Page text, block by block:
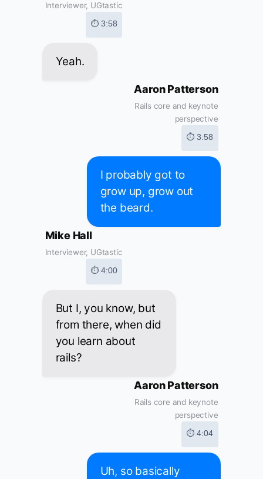
Interviewer, UGtastic
⏱ 3:58
Yeah.
Aaron Patterson
Rails core and keynote
perspective
⏱ 3:58
I probably got to
grow up, grow out
the beard.
Mike Hall
Interviewer, UGtastic
⏱ 4:00
But I, you know, but
from there, when did
you learn about
rails?
Aaron Patterson
Rails core and keynote
perspective
⏱ 4:04
Uh, so basically